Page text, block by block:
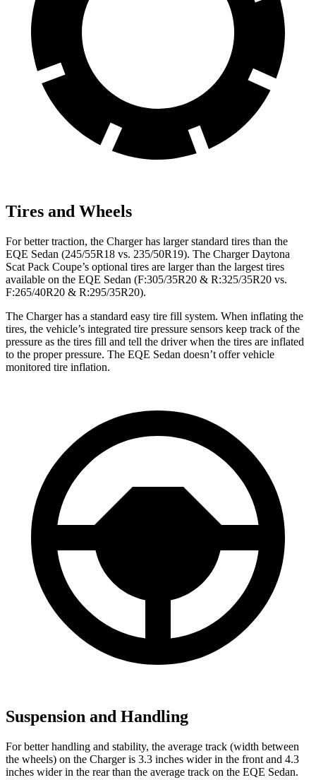
Tires and Wheels
For better traction, the Charger has larger standard tires than the
EQE Sedan (245/55R18 vs. 235/50R19). The Charger Daytona
Scat Pack Coupe’s optional tires are larger than the largest tires
available on the EQE Sedan (F:305/35R20 & R:325/35R20 vs.
F:265/40R20 & R:295/35R20).
The Charger has a standard easy tire fill system. When inflating the
tires, the vehicle’s integrated tire pressure sensors keep track of the
pressure as the tires fill and tell the driver when the tires are inflated
to the proper pressure. The EQE Sedan doesn’t offer vehicle
monitored tire inflation.
Suspension and Handling
For better handling and stability, the average track (width between
the wheels) on the Charger is 3.3 inches wider in the front and 4.3
inches wider in the rear than the average track on the EQE Sedan.